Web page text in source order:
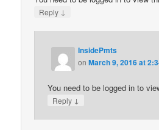
Reply ↓
InsidePmts
onMarch 9, 2016 at
You need to be logged in to
Reply ↓